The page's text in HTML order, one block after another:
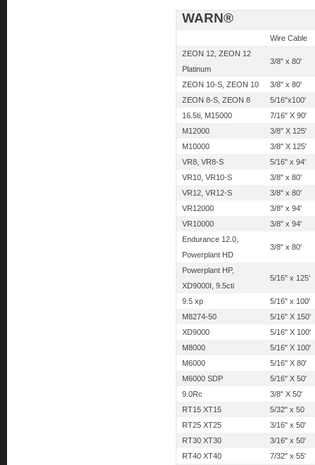
WARN®
Wire Cable
ZEON 12, ZEON 12
Platinum
3/8" x 80'
ZEON 10-S, ZEON 10
3/8" x 80'
ZEON 8-S, ZEON 8
5/16"x100'
16.5ti, M15000
7/16" X 90'
M12000
3/8" X 125'
M10000
3/8" X 125'
VR8, VR8-S
5/16" x 94'
VR10, VR10-S
3/8" x 80'
VR12, VR12-S
3/8" x 80'
VR12000
3/8" x 94'
VR10000
3/8" x 94'
Endurance 12.0,
Powerplant HD
3/8" x 80'
Powerplant HP,
XD9000I, 9.5cti
5/16" x 125'
9.5 xp
5/16" x 100'
M8274-50
5/16" X 150'
XD9000
5/16" X 100'
M8000
5/16" X 100'
M6000
5/16" X 80'
M6000 SDP
5/16" X 50'
9.0Rc
3/8" X 50'
RT15 XT15
5/32" x 50
RT25 XT25
3/16" x 50'
RT30 XT30
3/16" x 50'
RT40 XT40
7/32" x 55'